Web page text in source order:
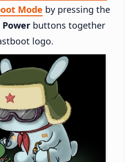
Mode by pressing the
Power buttons together
logo.